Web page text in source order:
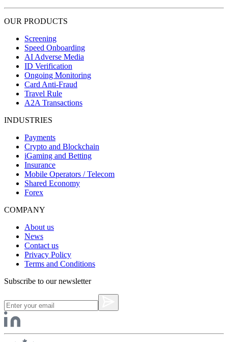
OUR PRODUCTS
Screening
Speed Onboarding
AI Adverse Media
ID Verification
Ongoing Monitoring
Card Anti-Fraud
Travel Rule
A2A Transactions
INDUSTRIES
Payments
Crypto and Blockchain
iGaming and Betting
Insurance
Mobile Operators / Telecom
Shared Economy
Forex
COMPANY
About us
News
Contact us
Privacy Policy
Terms and Conditions
Subscribe to our newsletter